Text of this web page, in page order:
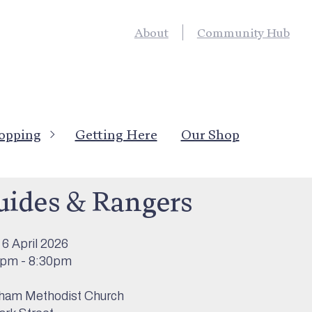
Getting Here Our Shop
About Community Hub
& Rangers
6 April 2026
- 8:30pm
Methodist Church